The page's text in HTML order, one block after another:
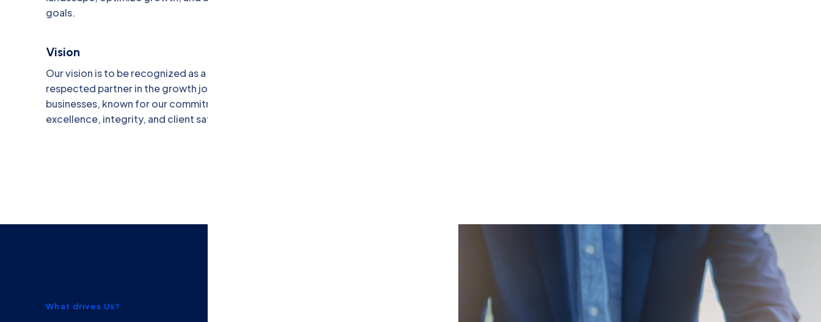
goals.
Vision
Our vision is to be recognized as a trusted and
respected partner in the growth journey of
businesses, known for our commitment to
excellence, integrity, and client satisfaction.
What drives Us?